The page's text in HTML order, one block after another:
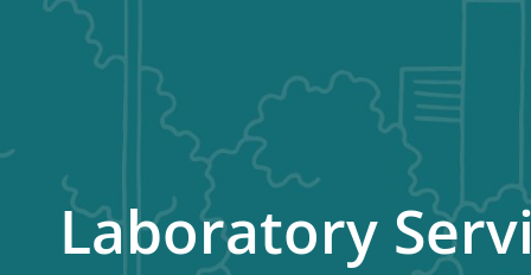
Laboratory